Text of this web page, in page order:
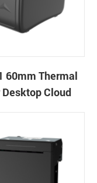
60mm Thermal
Cloud